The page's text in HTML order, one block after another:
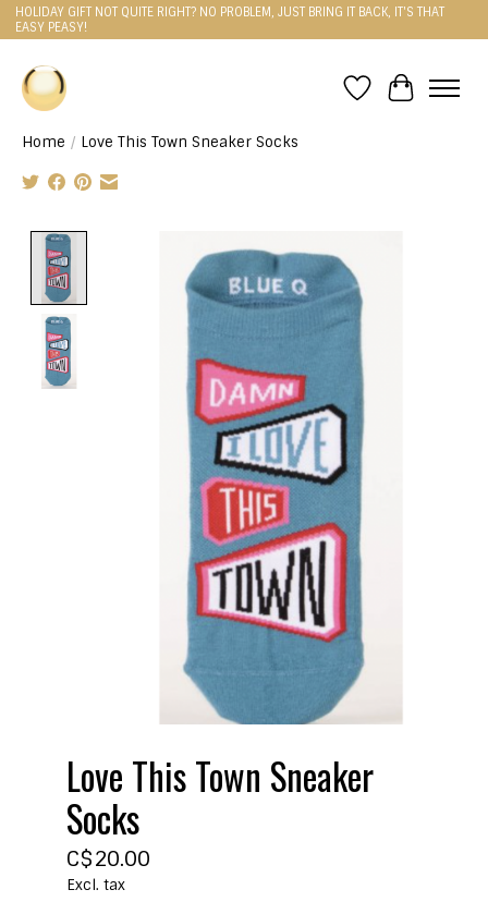
HOLIDAY GIFT NOT QUITE RIGHT? NO PROBLEM, JUST BRING IT BACK, IT'S THAT
EASY PEASY!
WishlistCart
Home / Love This Town Sneaker Socks
Love This Town Sneaker
Socks
C$20.00
Excl. tax